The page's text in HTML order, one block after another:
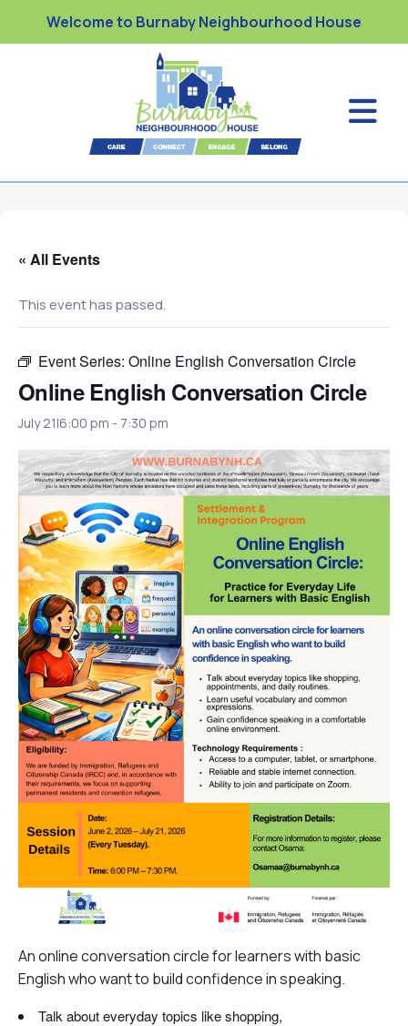
Welcome to Burnaby Neighbourhood House
« All Events
This event has passed.
Event Series: Online English Conversation Circle
Online English Conversation Circle
July 21|6:00 pm - 7:30 pm
An online conversation circle for learners with basic
English who want to build confidence in speaking.
Talk about everyday topics like shopping,